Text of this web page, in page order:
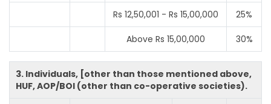
Rs 12,50,001 - Rs 15,00,000 25%
Above Rs 15,00,000 30%
3. Individuals, [other than those mentioned above,
HUF, AOP/BOI (other than co-operative societies).